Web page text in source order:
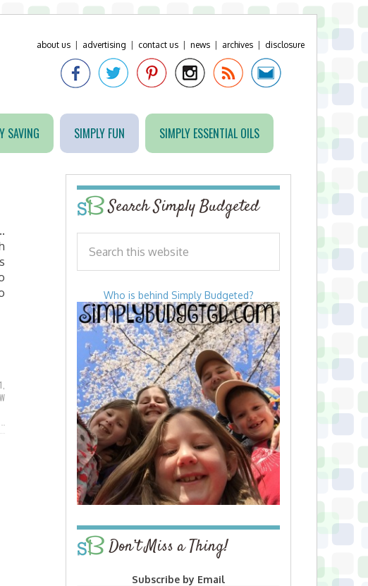
about us advertising contact us news archives disclosure
SAVING SIMPLY FUN SIMPLY ESSENTIAL OILS
Search Simply Budgeted
Who is behind Simply Budgeted?
Don’t Miss a Thing!
Subscribe by Email